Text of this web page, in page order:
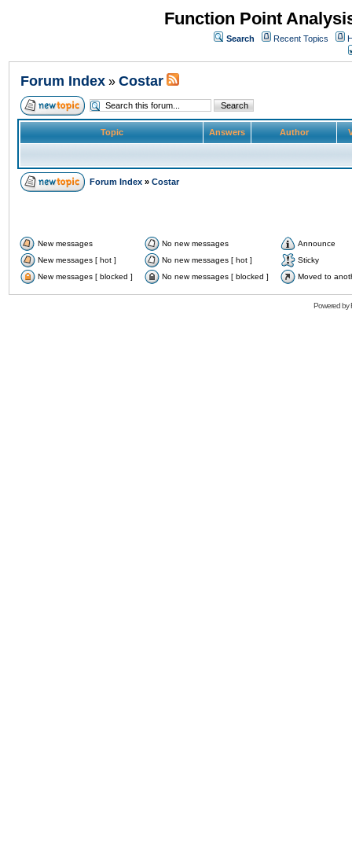
Function Point
Search Recent Topics
Forum Index » Costar
Topic Answers Author
Forum Index » Costar
New messages No new messages
Announce
New messages [ hot ]
No new messages [ hot ]
Sticky
New messages [ blocked ]
No new messages [ blocked ] Moved to
Powered by